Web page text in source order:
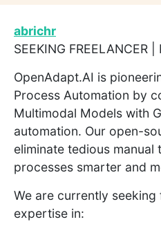
abrichr
SEEKING FREELANCER |
OpenAdapt.AI is
Process Automation by
Multimodal Models with
automation. Our open-
eliminate tedious manual
processes smarter and
We are currently seeking
expertise in: